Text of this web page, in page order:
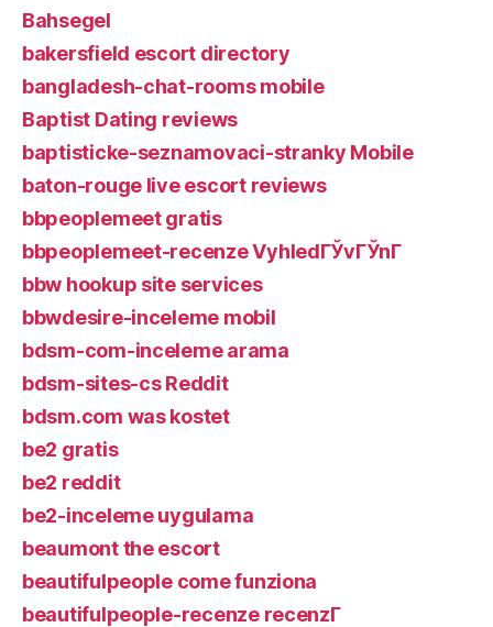
Bahsegel
bakersfield escort directory
bangladesh-chat-rooms mobile
Baptist Dating reviews
baptisticke-seznamovaci-stranky Mobile
baton-rouge live escort reviews
bbpeoplemeet gratis
bbpeoplemeet-recenze VyhledГЎvГЎnГ­
bbw hookup site services
bbwdesire-inceleme mobil
bdsm-com-inceleme arama
bdsm-sites-cs Reddit
bdsm.com was kostet
be2 gratis
be2 reddit
be2-inceleme uygulama
beaumont the escort
beautifulpeople come funziona
beautifulpeople-recenze recenzГ­